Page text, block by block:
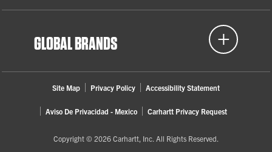
GLOBAL BRANDS
Site Map Privacy Policy Accessibility Statement
Aviso De Privacidad - Mexico Carhartt Privacy Request
Copyright © 2026 Carhartt, Inc. All Rights Reserved.